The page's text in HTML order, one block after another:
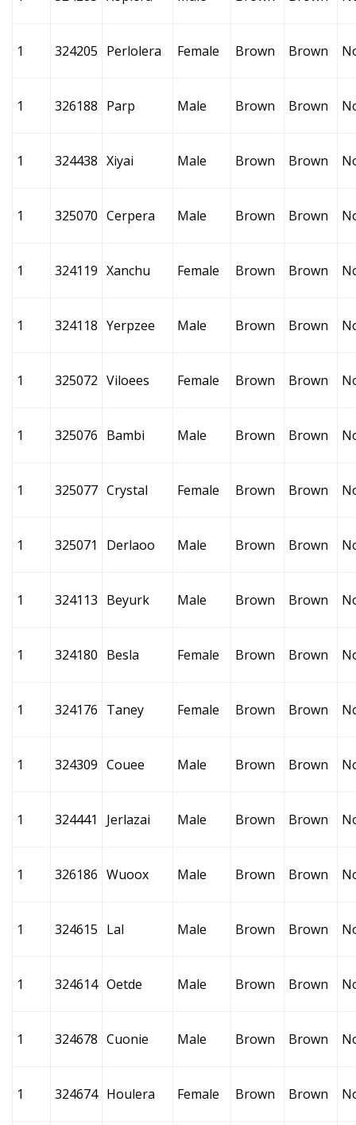
1 324205 Perlolera Female Brown Brown
1 326188 Parp Male Brown Brown
1 324438 Xiyai Male Brown Brown
1 325070 Cerpera Male Brown Brown
1 324119 Xanchu Female Brown Brown
1 324118 Yerpzee Male Brown Brown
1 325072 Viloees Female Brown Brown
1 325076 Bambi Male Brown Brown
1 325077 Crystal Female Brown Brown
1 325071 Derlaoo Male Brown Brown
1 324113 Beyurk Male Brown Brown
1 324180 Besla Female Brown Brown
1 324176 Taney Female Brown Brown
1 324309 Couee Male Brown Brown
1 324441 Jerlazai Male Brown Brown
1 326186 Wuoox Male Brown Brown
1 324615 Lal Male Brown Brown
1 324614 Oetde Male Brown Brown
1 324678 Cuonie Male Brown Brown
1 324674 Houlera Female Brown Brown